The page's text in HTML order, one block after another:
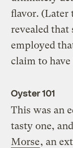
flavor. (Later
revealed that
employed
claim to
Oyster 101
This was an
tasty one,
Morse, an